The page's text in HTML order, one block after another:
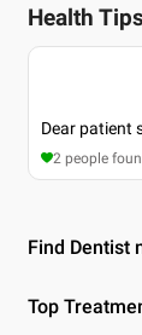
Health Tips
Dear patient
2 people
Find Dentist
Top